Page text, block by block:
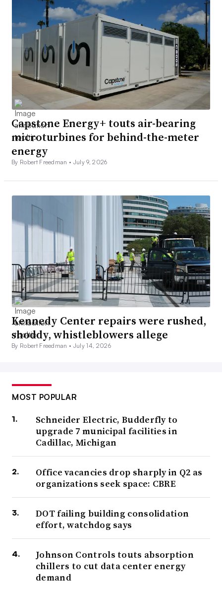
Capstone Energy+ touts air-bearing
microturbines for behind-the-meter
energy
By Robert Freedman • July 9, 2026
Kennedy Center repairs were rushed,
shoddy, whistleblowers allege
By Robert Freedman • July 14, 2026
MOST POPULAR
Schneider Electric, Budderfly to
upgrade 7 municipal facilities in
Cadillac, Michigan
Office vacancies drop sharply in Q2 as
organizations seek space: CBRE
DOT failing building consolidation
effort, watchdog says
Johnson Controls touts absorption
chillers to cut data center energy
demand